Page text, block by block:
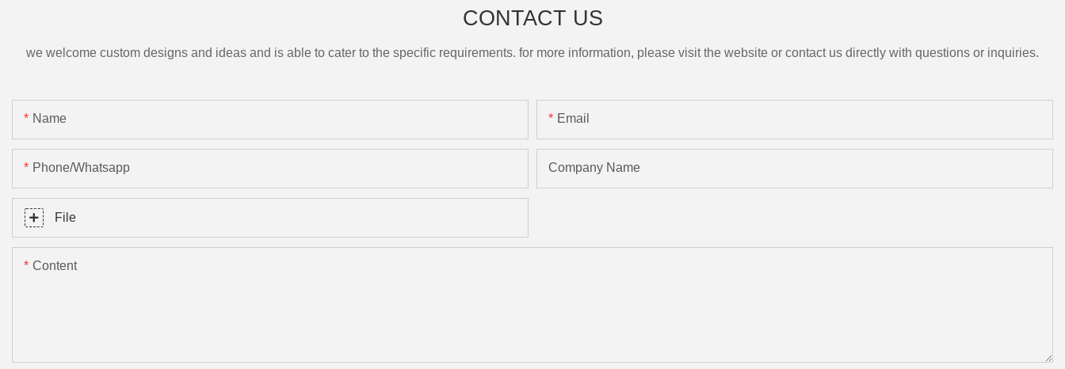
CONTACT US
we welcome custom designs and ideas and is able to cater to the specific requirements. for more information, please visit the website or contact us directly with questions or inquiries.
Name Email
Phone/Whatsapp Company Name
File
Content